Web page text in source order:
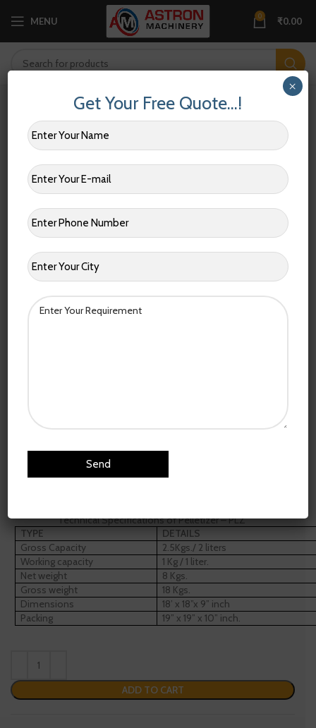
MENU 0 ₹0.00
Home
Pelletizer – PLZ
Technical Specifications of Pelletizer – PLZ
TYPE
DETAILS
Gross Capacity
2.5Kgs./ 2 liters
Working capacity
1 Kg / 1 liter.
Net weight
8 Kgs.
Gross weight
18 Kgs.
Dimensions
18’ x 18”x 9” inch
Packing
19” x 19” x 10” inch.
ADD TO CART
Get Your Free Quote…!
×